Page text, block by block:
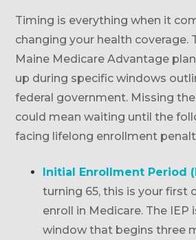
Timing is everything when it
changing your health coverage.
Maine Medicare Advantage
up during specific windows
federal government. Missing
could mean waiting until the
facing lifelong enrollment
Initial Enrollment Period
turning 65, this is your first
enroll in Medicare. The IEP
window that begins three